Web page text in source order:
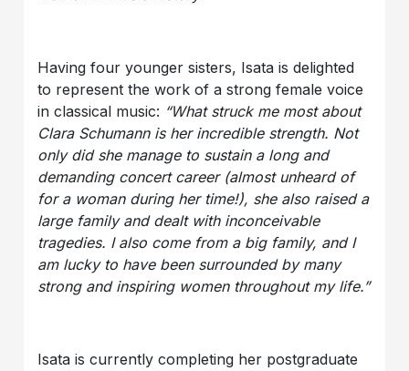
Having four younger sisters, Isata is delighted
to represent the work of a strong female voice
in classical music: “What struck me most about
Clara Schumann is her incredible strength. Not
only did she manage to sustain a long and
demanding concert career (almost unheard of
for a woman during her time!), she also raised a
large family and dealt with inconceivable
tragedies. I also come from a big family, and I
am lucky to have been surrounded by many
strong and inspiring women throughout my life.”
Isata is currently completing her postgraduate